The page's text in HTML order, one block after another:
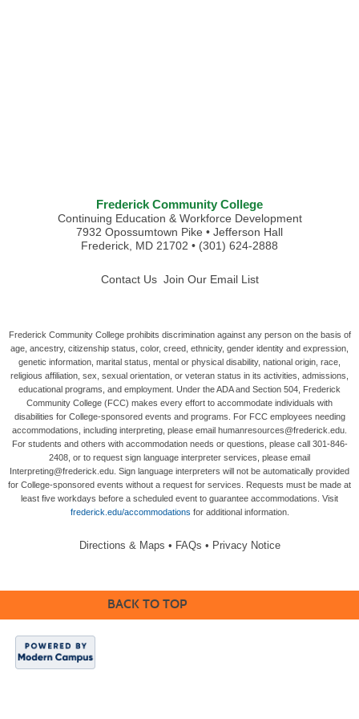
Frederick Community College
Continuing Education & Workforce Development
7932 Opossumtown Pike • Jefferson Hall
Frederick, MD 21702 • (301) 624-2888
Contact Us Join Our Email List
Frederick Community College prohibits discrimination against any person on the basis of
age, ancestry, citizenship status, color, creed, ethnicity, gender identity and expression,
genetic information, marital status, mental or physical disability, national origin, race,
religious affiliation, sex, sexual orientation, or veteran status in its activities, admissions,
educational programs, and employment. Under the ADA and Section 504, Frederick
Community College (FCC) makes every effort to accommodate individuals with
disabilities for College-sponsored events and programs. For FCC employees needing
accommodations, including interpreting, please email humanresources@frederick.edu.
For students and others with accommodation needs or questions, please call 301-846-
2408, or to request sign language interpreter services, please email
Interpreting@frederick.edu. Sign language interpreters will not be automatically provided
for College-sponsored events without a request for services. Requests must be made at
least five workdays before a scheduled event to guarantee accommodations. Visit
frederick.edu/accommodations for additional information.
Directions & Maps • FAQs • Privacy Notice
BACK TO TOP